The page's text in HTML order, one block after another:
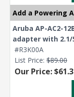
Add a Powering
Aruba AP-AC2-
adapter with
#R3K00A
List Price: $89.00
Our Price: